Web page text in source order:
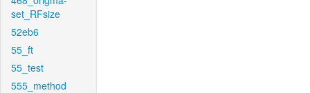
set_RFsize
52eb6
55_ft
55_test
555_method